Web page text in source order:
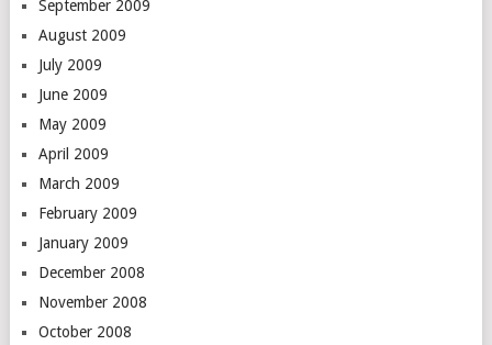
September 2009
August 2009
July 2009
June 2009
May 2009
April 2009
March 2009
February 2009
January 2009
December 2008
November 2008
October 2008